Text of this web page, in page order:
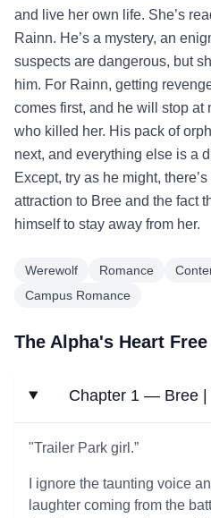
and live her own life. She’s
Rainn. He’s a mystery, an
suspects are dangerous, but
him. For Rainn, getting
comes first, and he will stop at
who killed her. His pack of
next, and everything else is a
Except, try as he might,
attraction to Bree and the fact
himself to stay away from her.
Werewolf Romance
Campus Romance
The Alpha's Heart
Chapter 1 — Bree |
"Trailer Park girl.”
I ignore the taunting voice
laughter coming from the